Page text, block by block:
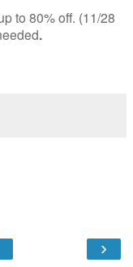
to 80% off. (11/28
.
›